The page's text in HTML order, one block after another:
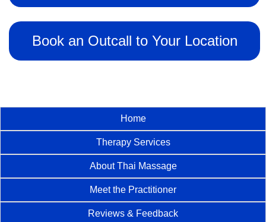
Book an Outcall to Your Location
Home
Therapy Services
About Thai Massage
Meet the Practitioner
Reviews & Feedback